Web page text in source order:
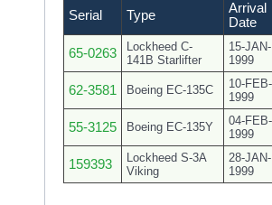
Serial Type
Arrival
Date
65-0263
Lockheed C-
141B Starlifter
15-JAN-
1999
62-3581 Boeing EC-135C
10-FEB-
1999
55-3125 Boeing EC-135Y
04-FEB-
1999
159393
Lockheed S-3A
Viking
28-JAN-
1999